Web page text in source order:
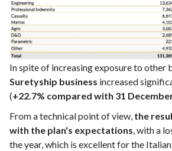
In spite of increasing exposure to other
Suretyship business increased
(+22.7% compared with 31
From a technical point of view, the
with the plan's expectations, with a
the year, which is excellent for the